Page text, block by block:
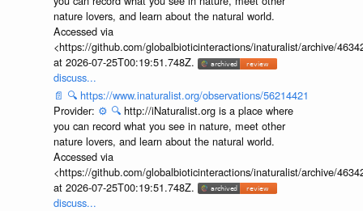
nature lovers, and learn about the natural world.
Accessed via
<https://github.com/globalbioticinteractions/inaturalist/archive/
at 2026-07-25T00:19:51.748Z.
discuss...
📄 🔍 https://www.inaturalist.org/observations/56214421
Provider: ⚙️ 🔍 http://iNaturalist.org is a place where
you can record what you see in nature, meet other
nature lovers, and learn about the natural world.
Accessed via
<https://github.com/globalbioticinteractions/inaturalist/archive/
at 2026-07-25T00:19:51.748Z.
discuss...